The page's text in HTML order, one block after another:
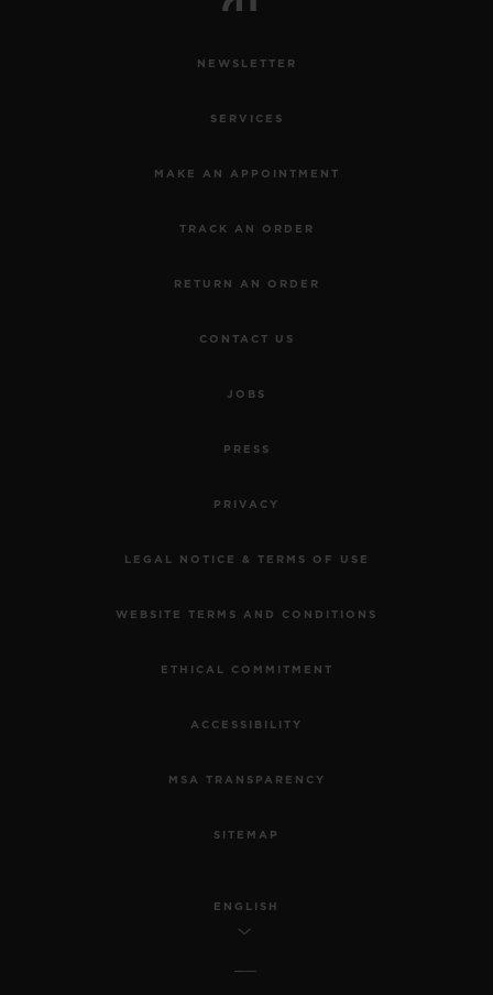
NEWSLETTER
SERVICES
MAKE AN APPOINTMENT
TRACK AN ORDER
RETURN AN ORDER
CONTACT US
JOBS
PRESS
PRIVACY
LEGAL NOTICE & TERMS OF USE
WEBSITE TERMS AND CONDITIONS
ETHICAL COMMITMENT
ACCESSIBILITY
MSA TRANSPARENCY
SITEMAP
ENGLISH